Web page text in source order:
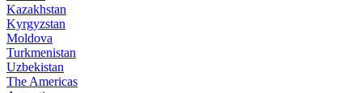
Kazakhstan
Kyrgyzstan
Moldova
Turkmenistan
Uzbekistan
The Americas